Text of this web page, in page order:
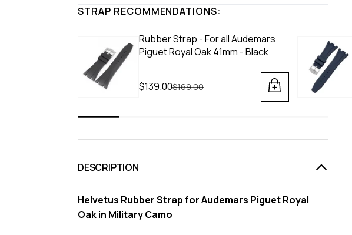
STRAP RECOMMENDATIONS:
Rubber Strap - For all Audemars
Piguet Royal Oak 41mm - Black
$139.00Regular price
$169.00
DESCRIPTION
Helvetus Rubber Strap for Audemars Piguet Royal
Oak in Military Camo